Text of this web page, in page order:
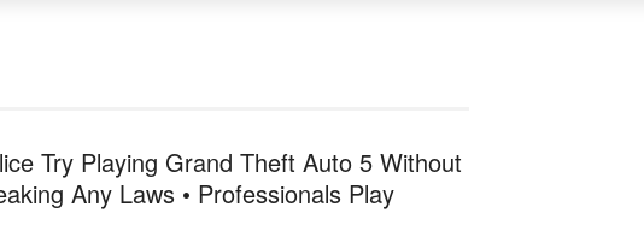
Try Playing Grand Theft Auto 5 Without
Any Laws • Professionals Play